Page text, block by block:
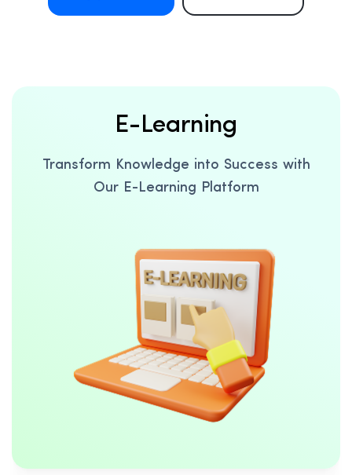
E-Learning
Transform Knowledge into Success with
Our E-Learning Platform